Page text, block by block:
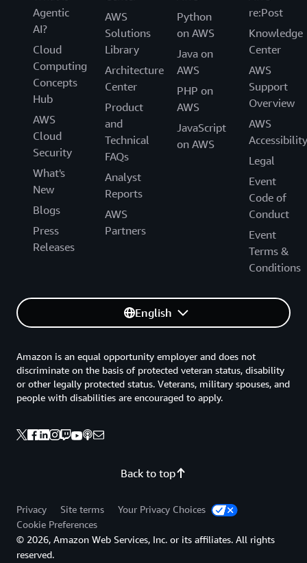
Agentic
AI?
Cloud
Computing
Concepts
Hub
AWS
Cloud
Security
What's
New
Blogs
Press
Releases
AWS
Solutions
Library
Architecture
Center
Product
and
Technical
FAQs
Analyst
Reports
AWS
Partners
Python
on AWS
Java on
AWS
PHP on
AWS
JavaScript
on AWS
re:Post
Knowledge
Center
AWS
Support
Overview
AWS
Accessibility
Legal
Event
Code of
Conduct
Event
Terms &
Conditions
English
Back to top
Amazon is an equal opportunity employer and does not
discriminate on the basis of protected veteran status, disability
or other legally protected status. Veterans, military spouses, and
people with disabilities are encouraged to apply.
Privacy Site terms
Your Privacy Choices
Cookie Preferences
© 2026, Amazon Web Services, Inc. or its affiliates. All rights
reserved.